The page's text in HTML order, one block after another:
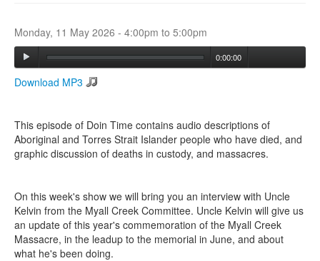
Monday, 11 May 2026 - 4:00pm to 5:00pm
0:00:00
Download MP3
This episode of Doin Time contains audio descriptions of
Aboriginal and Torres Strait Islander people who have died, and
graphic discussion of deaths in custody, and massacres.
On this week's show we will bring you an interview with Uncle
Kelvin from the Myall Creek Committee. Uncle Kelvin will give us
an update of this year's commemoration of the Myall Creek
Massacre, in the leadup to the memorial in June, and about
what he's been doing.